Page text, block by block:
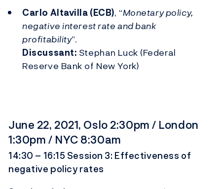
Carlo Altavilla (ECB), “Monetary policy,
negative interest rate and bank
profitability”.
Discussant: Stephan Luck (Federal
Reserve Bank of New York)
June 22, 2021, Oslo 2:30pm / London
1:30pm / NYC 8:30am
14:30 – 16:15 Session 3: Effectiveness of
negative policy rates